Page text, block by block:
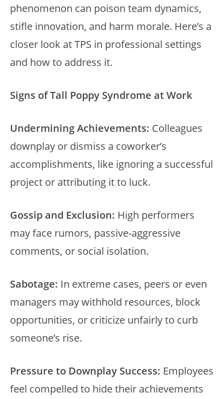
phenomenon can poison team dynamics,
stifle innovation, and harm morale. Here’s a
closer look at TPS in professional settings
and how to address it.
Signs of Tall Poppy Syndrome at Work
Undermining Achievements: Colleagues
downplay or dismiss a coworker’s
accomplishments, like ignoring a successful
project or attributing it to luck.
Gossip and Exclusion: High performers
may face rumors, passive-aggressive
comments, or social isolation.
Sabotage: In extreme cases, peers or even
managers may withhold resources, block
opportunities, or criticize unfairly to curb
someone’s rise.
Pressure to Downplay Success: Employees
feel compelled to hide their achievements